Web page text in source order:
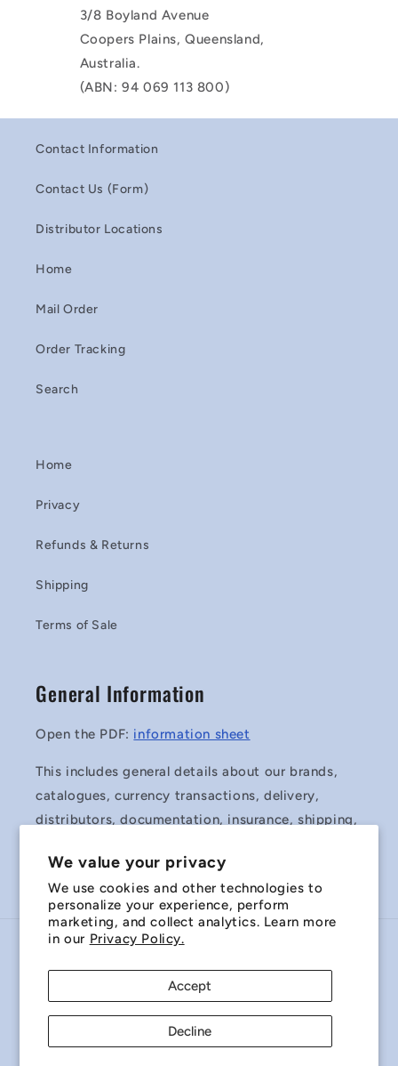
We value your privacy
We use cookies and other technologies to
personalize your experience, perform
marketing, and collect analytics. Learn more
in our Privacy Policy.
Accept
Decline
3/8 Boyland Avenue
Coopers Plains, Queensland,
Australia.
(ABN: 94 069 113 800)
Contact Information
Contact Us (Form)
Distributor Locations
Home
Mail Order
Order Tracking
Search
Home
Privacy
Refunds & Returns
Shipping
Terms of Sale
General Information
Open the PDF: information sheet
This includes general details about our brands,
catalogues, currency transactions, delivery,
distributors, documentation, insurance, shipping,